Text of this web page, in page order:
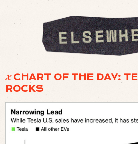
𝓧 CHART OF THE DAY:
ROCKS